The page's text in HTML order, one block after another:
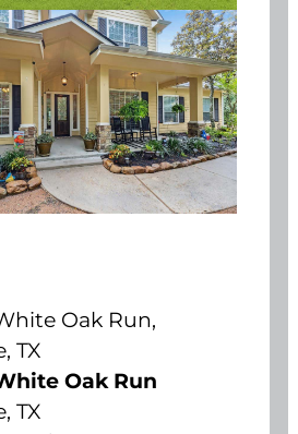
Oak Run,
TX
Oak Run
TX